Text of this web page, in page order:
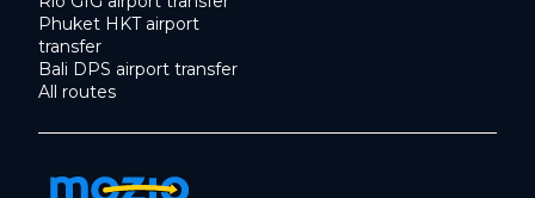
Phuket HKT airport
transfer
Bali DPS airport transfer
All routes